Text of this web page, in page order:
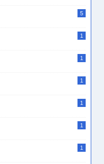
5
1
1
1
1
1
1